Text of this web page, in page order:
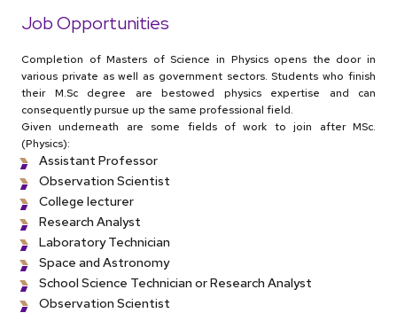
Job Opportunities
Completion of Masters of Science in Physics opens the door in
various private as well as government sectors. Students who finish
their M.Sc degree are bestowed physics expertise and can
consequently pursue up the same professional field.
Given underneath are some fields of work to join after MSc.
(Physics):
Assistant Professor
Observation Scientist
College lecturer
Research Analyst
Laboratory Technician
Space and Astronomy
School Science Technician or Research Analyst
Observation Scientist